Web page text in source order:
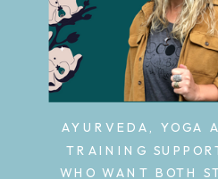
AYURVEDA, YOGA
TRAINING
WHO WANT BOTH